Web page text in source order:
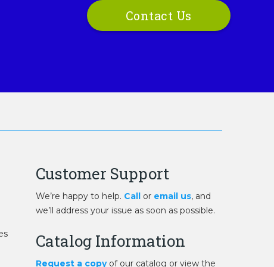
Contact Us
Customer Support
We’re happy to help. Call or email us, and
we’ll address your issue as soon as possible.
Catalog Information
Request a copyof our catalog or view the